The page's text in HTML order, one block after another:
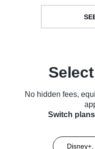
No hidden fees,
Switch